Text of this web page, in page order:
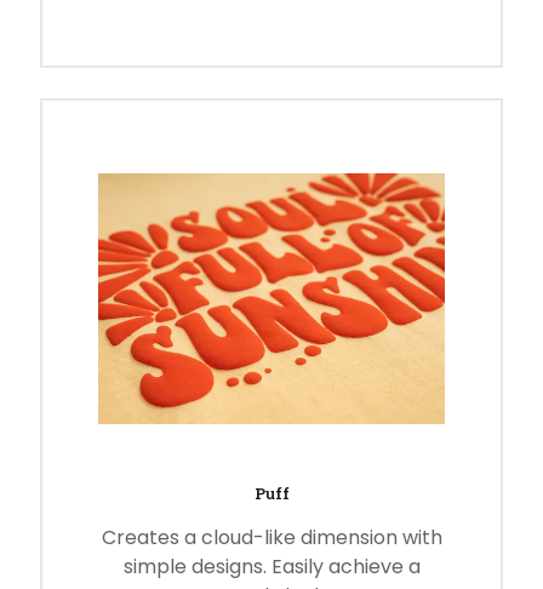
Puff
Creates a cloud-like dimension with
simple designs. Easily achieve a